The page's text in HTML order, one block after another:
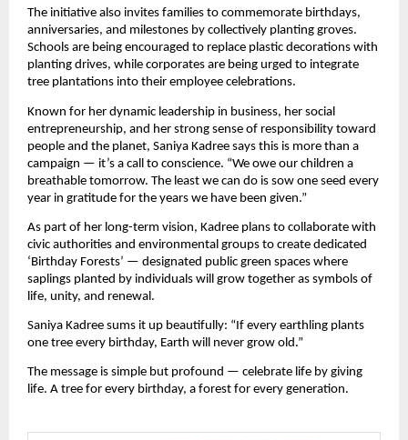
The initiative also invites families to commemorate birthdays,
anniversaries, and milestones by collectively planting groves.
Schools are being encouraged to replace plastic decorations with
planting drives, while corporates are being urged to integrate
tree plantations into their employee celebrations.
Known for her dynamic leadership in business, her social
entrepreneurship, and her strong sense of responsibility toward
people and the planet, Saniya Kadree says this is more than a
campaign — it’s a call to conscience. “We owe our children a
breathable tomorrow. The least we can do is sow one seed every
year in gratitude for the years we have been given.”
As part of her long-term vision, Kadree plans to collaborate with
civic authorities and environmental groups to create dedicated
‘Birthday Forests’ — designated public green spaces where
saplings planted by individuals will grow together as symbols of
life, unity, and renewal.
Saniya Kadree sums it up beautifully: “If every earthling plants
one tree every birthday, Earth will never grow old.”
The message is simple but profound — celebrate life by giving
life. A tree for every birthday, a forest for every generation.